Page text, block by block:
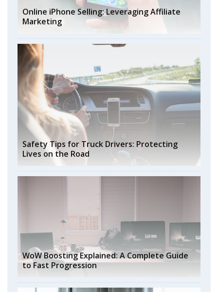
Online iPhone Selling: Leveraging Affiliate
Marketing
Safety Tips for Truck Drivers: Protecting
Lives on the Road
WoW Boosting Explained: A Complete Guide
to Fast Progression